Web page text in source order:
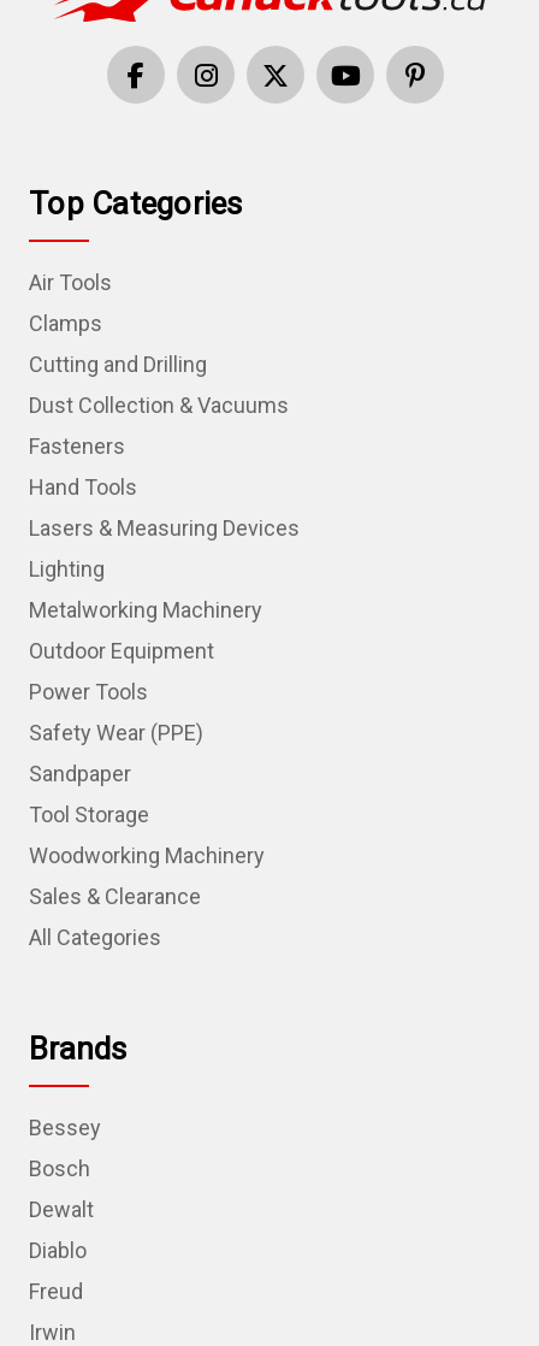
Top Categories
Air Tools
Clamps
Cutting and Drilling
Dust Collection & Vacuums
Fasteners
Hand Tools
Lasers & Measuring Devices
Lighting
Metalworking Machinery
Outdoor Equipment
Power Tools
Safety Wear (PPE)
Sandpaper
Tool Storage
Woodworking Machinery
Sales & Clearance
All Categories
Brands
Bessey
Bosch
Dewalt
Diablo
Freud
Irwin